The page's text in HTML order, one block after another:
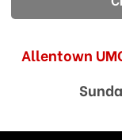
Allentown